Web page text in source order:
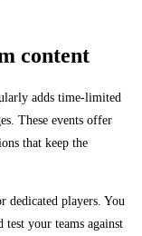
content
adds time-limited
These events offer
that keep the
dedicated players. You
your teams against